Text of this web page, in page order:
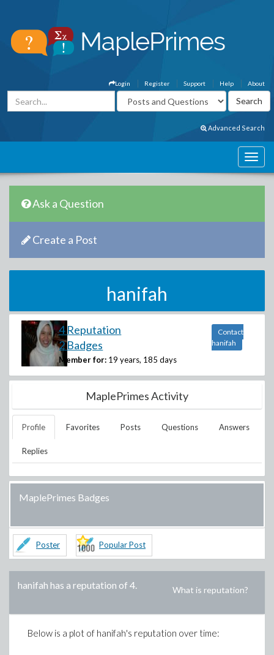
About
Help
Support
Register
Login
Advanced Search
Ask a Question
Create a Post
hanifah
4 Reputation
2 Badges
Member for: 19 years, 185 days
Contact
hanifah
MaplePrimes Activity
Profile Favorites Posts Questions Answers
Replies
MaplePrimes Badges
Poster Popular Post
hanifah has a reputation of 4. What is reputation?
Below is a plot of hanifah's reputation over time: